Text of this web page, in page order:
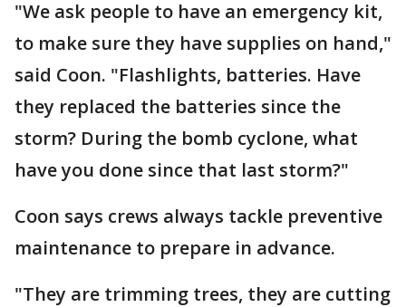
"We ask people to have an emergency kit,
to make sure they have supplies on hand,"
said Coon. "Flashlights, batteries. Have
they replaced the batteries since the
storm? During the bomb cyclone, what
have you done since that last storm?"
Coon says crews always tackle preventive
maintenance to prepare in advance.
"They are trimming trees, they are cutting